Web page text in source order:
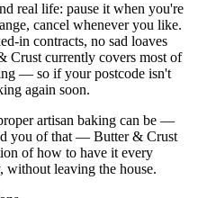
real life: pause it when you're
cancel whenever you like.
in contracts, no sad loaves
Crust currently covers most of
— so if your postcode isn't
again soon.
artisan baking can be —
you of that — Butter & Crust
of how to have it every
without leaving the house.